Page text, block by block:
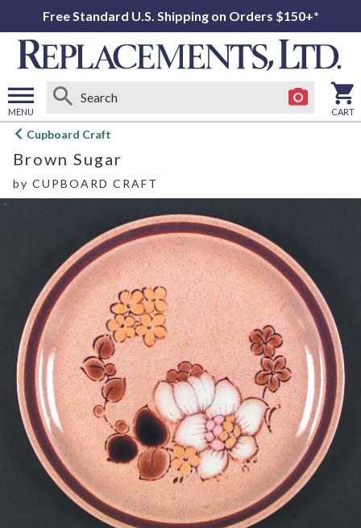
Free Standard U.S. Shipping on Orders $150+*
MENU
Open
menu
CART
Cupboard Craft
Brown Sugar
by CUPBOARD CRAFT